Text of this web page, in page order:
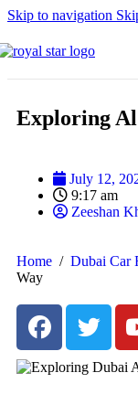
Skip to navigation
Exploring
July 12,
9:17 am
Zeeshan
Home / Dubai Car
Way